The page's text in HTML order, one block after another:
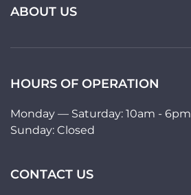
ABOUT US
HOURS OF OPERATION
Monday — Saturday: 10am - 6pm
Sunday: Closed
CONTACT US